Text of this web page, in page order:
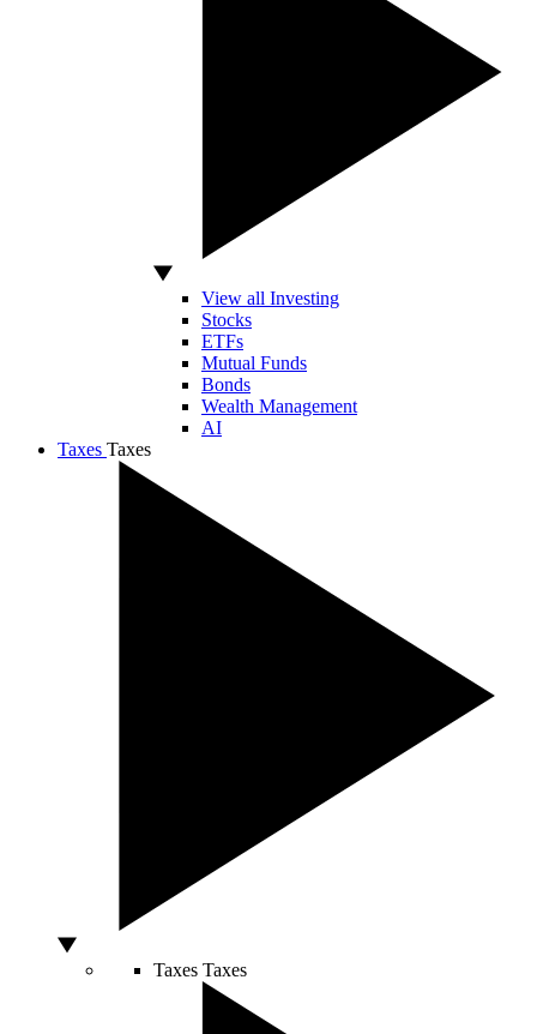
View all Investing
Stocks
ETFs
Mutual Funds
Bonds
Wealth Management
AI
Taxes Taxes
Taxes Taxes